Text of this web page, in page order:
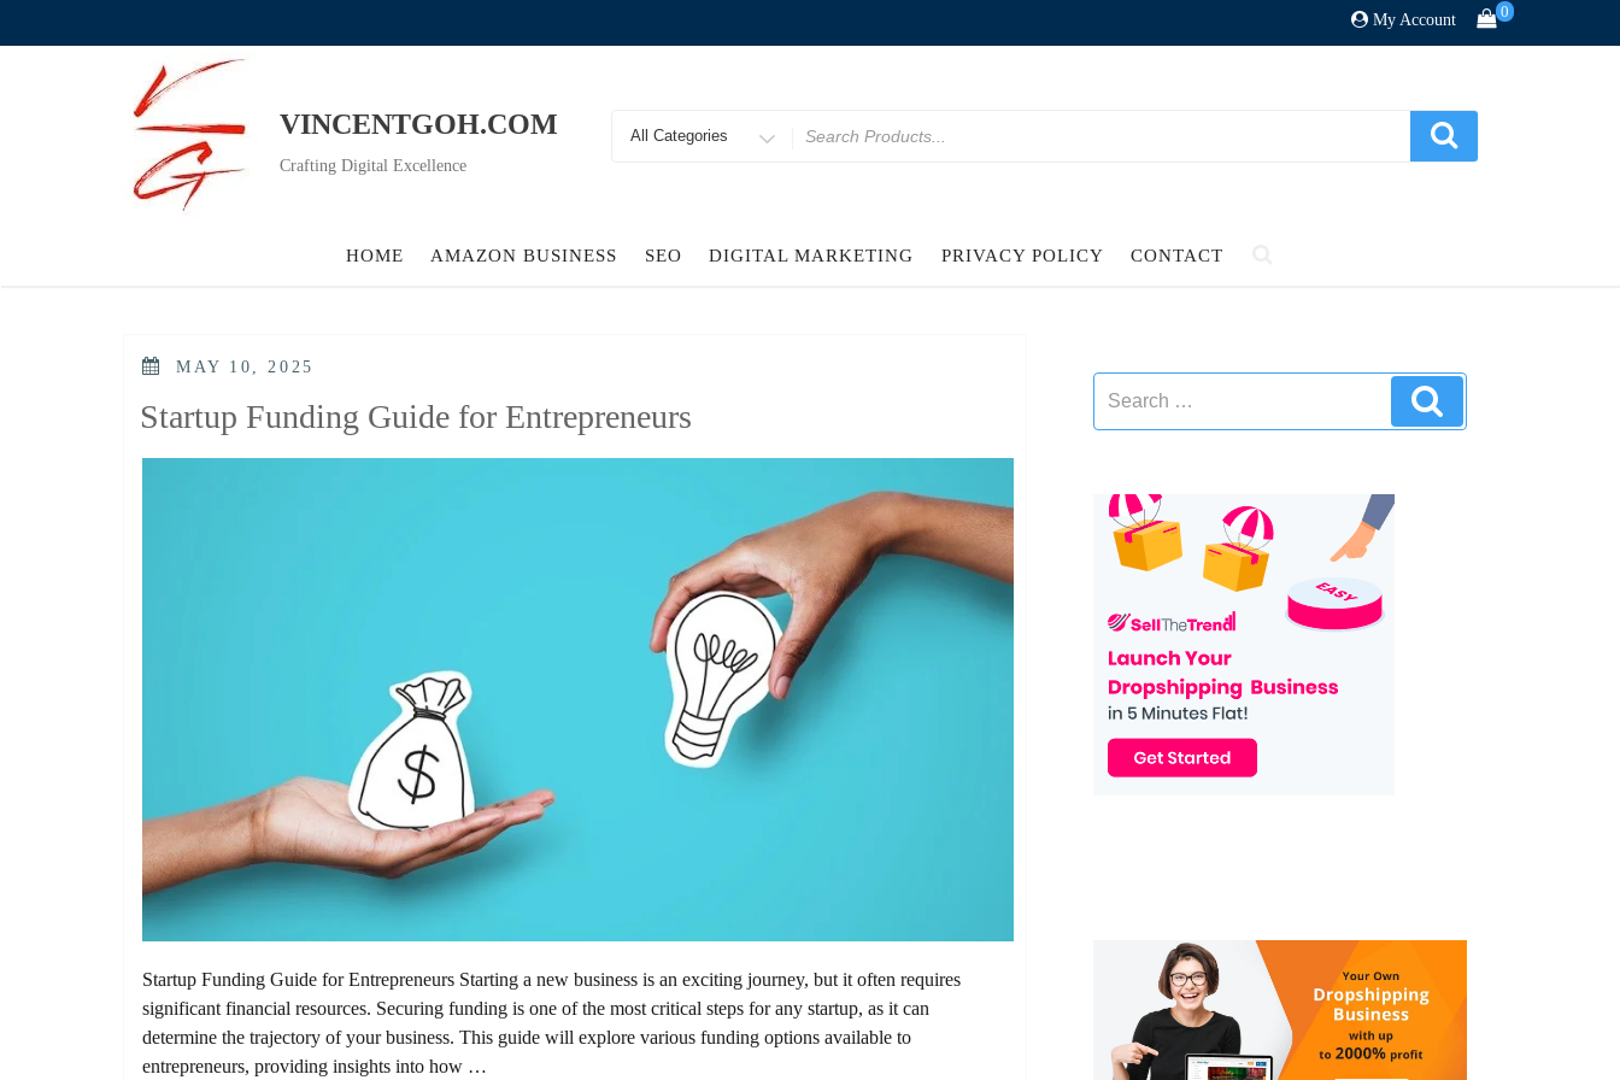
to
My Account 0
VINCENTGOH.COM
Crafting Digital Excellence
HOME AMAZON BUSINESS SEO DIGITAL MARKETING PRIVACY POLICY CONTACT
POSTED
MAY 10, 2025
Startup Funding Guide for Entrepreneurs
Startup Funding Guide for Entrepreneurs Starting a new business is an exciting journey, but it often requires
significant financial resources. Securing funding is one of the most critical steps for any startup, as it can
determine the trajectory of your business. This guide will explore various funding options available to
entrepreneurs, providing insights into how …
for: